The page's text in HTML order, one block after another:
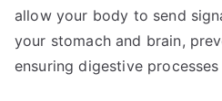
allow your body to send
your stomach and brain,
ensuring digestive